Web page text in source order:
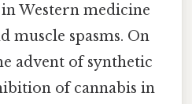
Western medicine
muscle spasms. On
advent of synthetic
of cannabis in